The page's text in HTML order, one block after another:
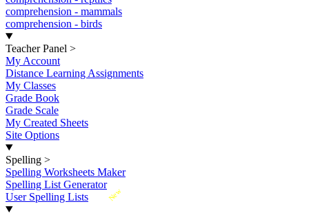
comprehension - mammals
comprehension - birds
Teacher Panel >
My Account
Distance Learning Assignments
My Classes
Grade Book
Grade Scale
My Created Sheets
Site Options
Spelling >
Spelling Worksheets Maker
Spelling List Generator
New
User Spelling Lists